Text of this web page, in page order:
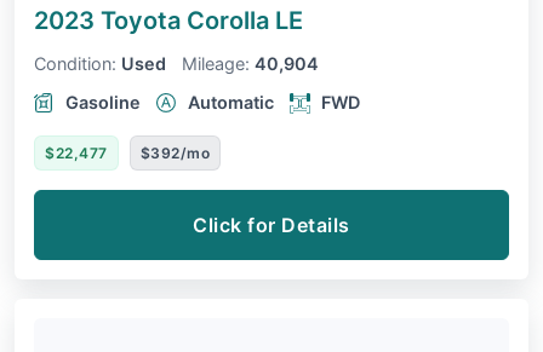
2023 Toyota Corolla LE
Condition: Used Mileage: 40,904
Gasoline
Automatic FWD
$22,477 $392/mo
Click for Details